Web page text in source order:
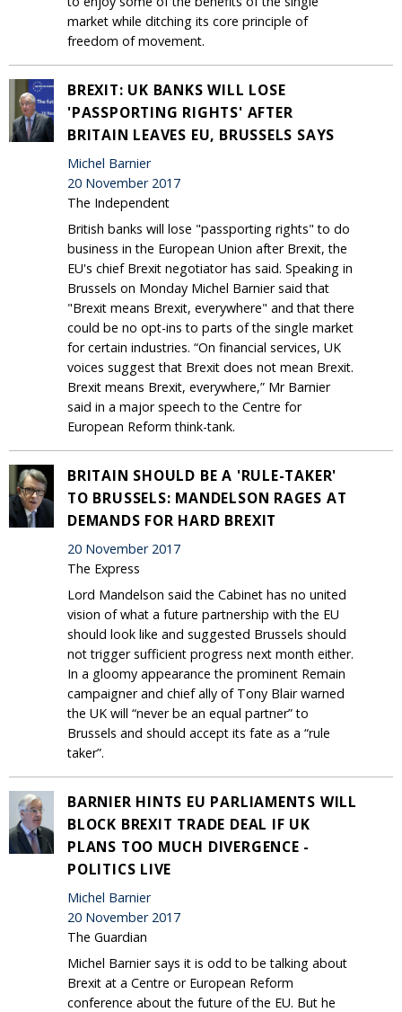
market while ditching its core principle of
freedom of movement.
BREXIT: UK BANKS WILL LOSE
'PASSPORTING RIGHTS' AFTER
BRITAIN LEAVES EU, BRUSSELS SAYS
Michel Barnier
20 November 2017
The Independent
British banks will lose "passporting rights" to do
business in the European Union after Brexit, the
EU's chief Brexit negotiator has said. Speaking in
Brussels on Monday Michel Barnier said that
"Brexit means Brexit, everywhere" and that there
could be no opt-ins to parts of the single market
for certain industries. “On financial services, UK
voices suggest that Brexit does not mean Brexit.
Brexit means Brexit, everywhere,” Mr Barnier
said in a major speech to the Centre for
European Reform think-tank.
BRITAIN SHOULD BE A 'RULE-TAKER'
TO BRUSSELS: MANDELSON RAGES AT
DEMANDS FOR HARD BREXIT
20 November 2017
The Express
Lord Mandelson said the Cabinet has no united
vision of what a future partnership with the EU
should look like and suggested Brussels should
not trigger sufficient progress next month either.
In a gloomy appearance the prominent Remain
campaigner and chief ally of Tony Blair warned
the UK will “never be an equal partner” to
Brussels and should accept its fate as a “rule
taker”.
BARNIER HINTS EU PARLIAMENTS WILL
BLOCK BREXIT TRADE DEAL IF UK
PLANS TOO MUCH DIVERGENCE -
POLITICS LIVE
Michel Barnier
20 November 2017
The Guardian
Michel Barnier says it is odd to be talking about
Brexit at a Centre or European Reform
conference about the future of the EU. But he